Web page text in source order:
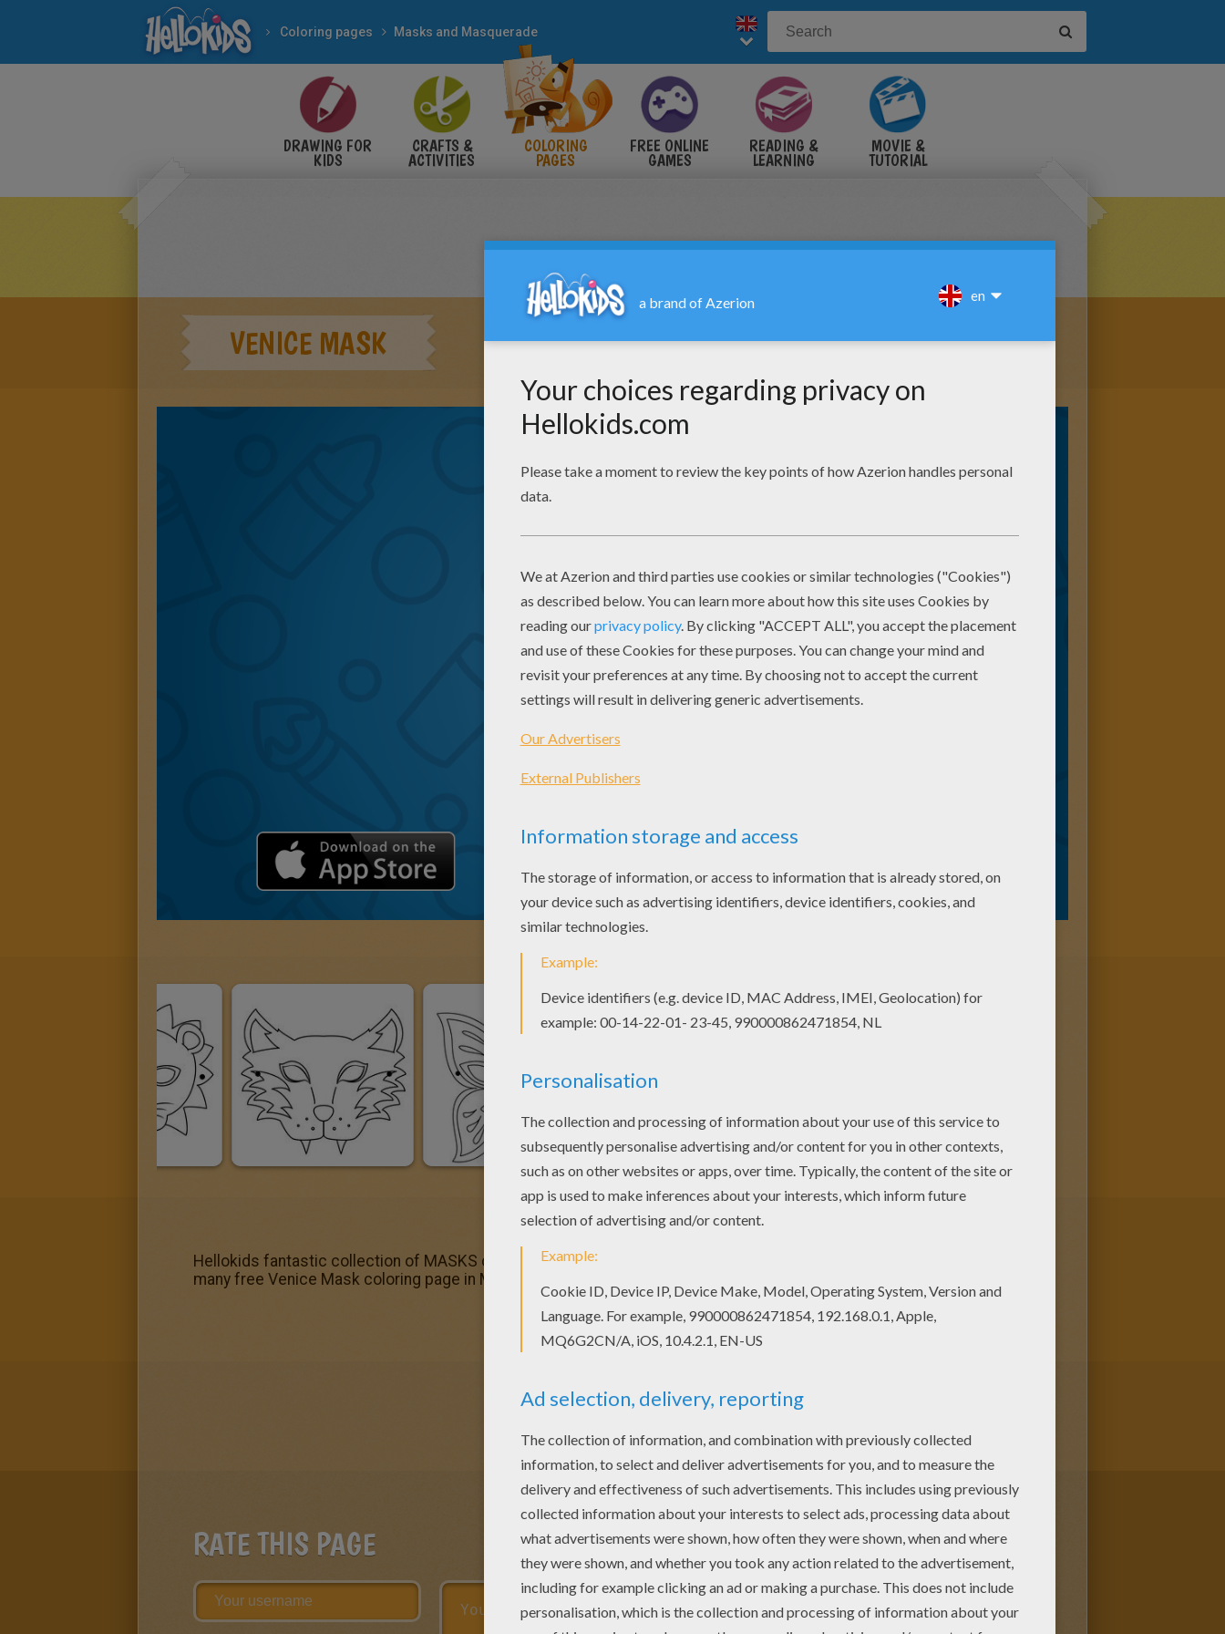
Coloring pages Masks and Masquerade
DRAWING FOR
KIDS
CRAFTS &
ACTIVITIES
COLORING
PAGES
FREE ONLINE
GAMES
READING &
LEARNING
MOVIE &
TUTORIAL
VENICE MASK
Hellokids fantastic collection of MASKS coloring pages has lots of coloring pages to print out or color online There are
many free Venice Mask coloring page in MASKS coloring pages.
RATE THIS PAGE